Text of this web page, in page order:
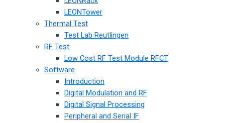
LEONTower
Thermal Test
Test Lab Reutlingen
RF Test
Low Cost RF Test Module RFCT
Software
Introduction
Digital Modulation and RF
Digital Signal Processing
Peripheral and Serial IF